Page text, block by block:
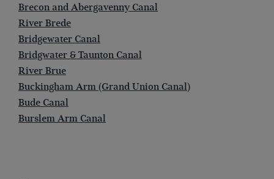
Brecon and Abergavenny Canal
River Brede
Bridgewater Canal
Bridgwater & Taunton Canal
River Brue
Buckingham Arm (Grand Union Canal)
Bude Canal
Burslem Arm Canal